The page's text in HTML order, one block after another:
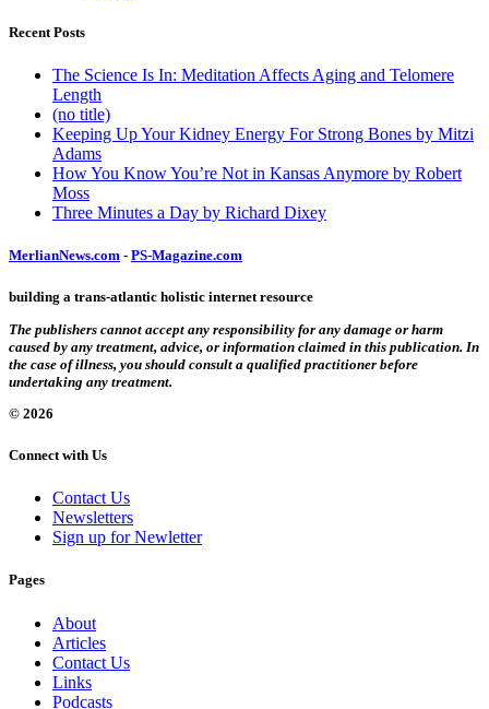
Recent Posts
The Science Is In: Meditation Affects Aging and Telomere
Length
(no title)
Keeping Up Your Kidney Energy For Strong Bones by Mitzi
Adams
How You Know You’re Not in Kansas Anymore by Robert
Moss
Three Minutes a Day by Richard Dixey
MerlianNews.com - PS-Magazine.com
building a trans-atlantic holistic internet resource
The publishers cannot accept any responsibility for any damage or harm
caused by any treatment, advice, or information claimed in this publication. In
the case of illness, you should consult a qualified practitioner before
undertaking any treatment.
© 2026
Connect with Us
Contact Us
Newsletters
Sign up for Newletter
Pages
About
Articles
Contact Us
Links
Podcasts